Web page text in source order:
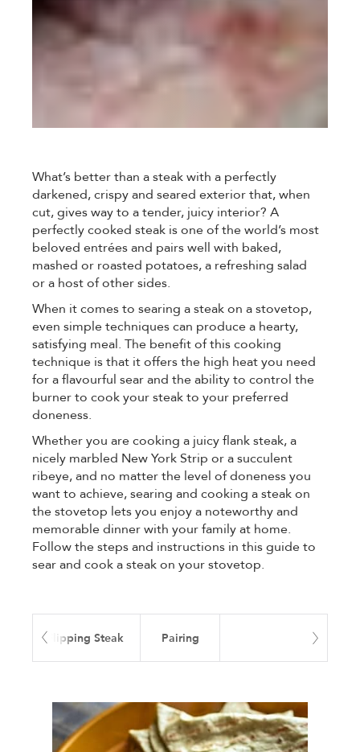
What’s better than a steak with a perfectly
darkened, crispy and seared exterior that, when
cut, gives way to a tender, juicy interior? A
perfectly cooked steak is one of the world’s most
beloved entrées and pairs well with baked,
mashed or roasted potatoes, a refreshing salad
or a host of other sides.
When it comes to searing a steak on a stovetop,
even simple techniques can produce a hearty,
satisfying meal. The benefit of this cooking
technique is that it offers the high heat you need
for a flavourful sear and the ability to control the
burner to cook your steak to your preferred
doneness.
Whether you are cooking a juicy flank steak, a
nicely marbled New York Strip or a succulent
ribeye, and no matter the level of doneness you
want to achieve, searing and cooking a steak on
the stovetop lets you enjoy a noteworthy and
memorable dinner with your family at home.
Follow the steps and instructions in this guide to
sear and cook a steak on your stovetop.
Flipping Steak Pairing